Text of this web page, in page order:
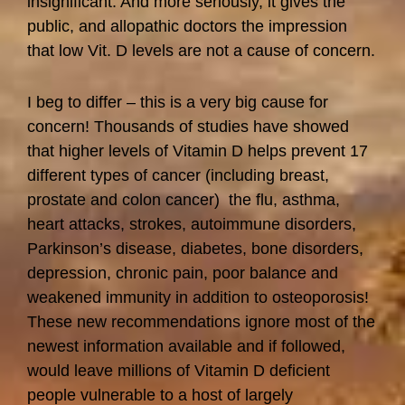
public, and allopathic doctors the impression
that low Vit. D levels are not a cause of concern.
I beg to differ – this is a very big cause for
concern! Thousands of studies have showed
that higher levels of Vitamin D helps prevent 17
different types of cancer (including breast,
prostate and colon cancer) the flu, asthma,
heart attacks, strokes, autoimmune disorders,
Parkinson’s disease, diabetes, bone disorders,
depression, chronic pain, poor balance and
weakened immunity in addition to osteoporosis!
These new recommendations ignore most of the
newest information available and if followed,
would leave millions of Vitamin D deficient
people vulnerable to a host of largely